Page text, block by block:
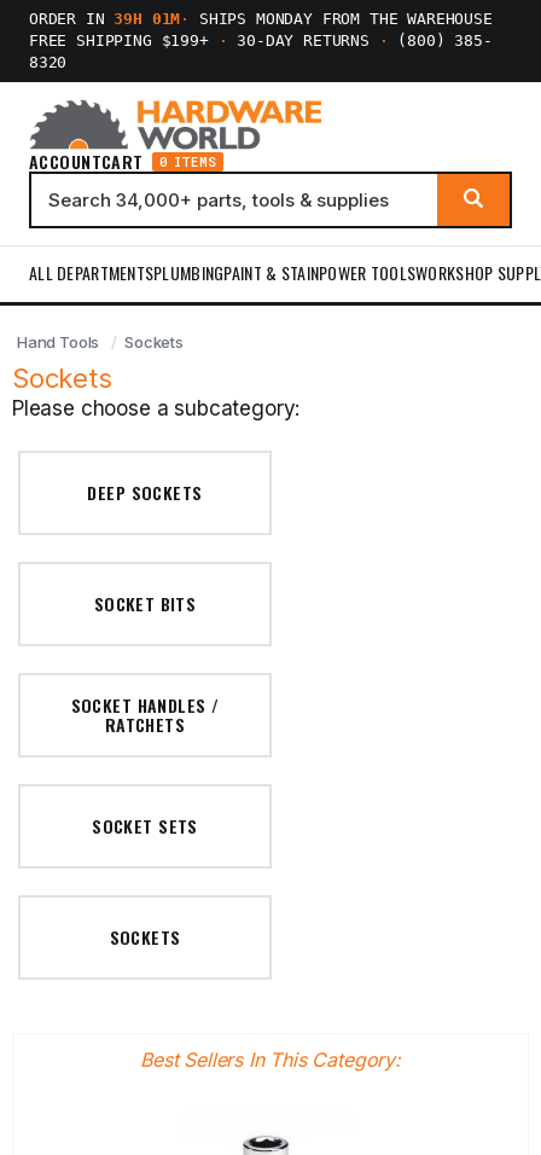
ORDER IN39H 01M ·
SHIPS MONDAY FROM THE WAREHOUSE
FREE SHIPPING $199+
· 30-DAY RETURNS ·
(800) 385-
8320
ACCOUNTCART 0 ITEMS
ALL DEPARTMENTSPLUMBINGPAINT & STAINPOWER TOOLSWORKSHOP
Hand Tools Sockets
Sockets
Please choose a subcategory:
DEEP SOCKETS
SOCKET BITS
SOCKET HANDLES /
RATCHETS
SOCKET SETS
SOCKETS
Best Sellers In This Category: